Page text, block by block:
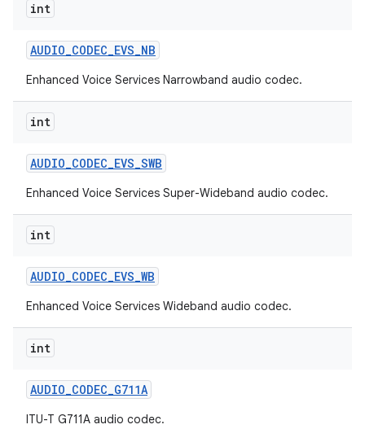
int
AUDIO_CODEC_EVS_NB
Enhanced Voice Services Narrowband audio codec.
int
AUDIO_CODEC_EVS_SWB
Enhanced Voice Services Super-Wideband audio codec.
int
AUDIO_CODEC_EVS_WB
Enhanced Voice Services Wideband audio codec.
int
AUDIO_CODEC_G711A
ITU-T G711A audio codec.